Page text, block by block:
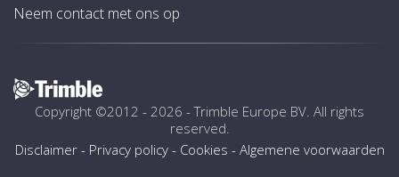
Neem contact met ons op
Copyright ©2012 - 2026 -Trimble Europe BV . All rights
reserved.
Disclaimer- Privacy policy- Cookies - Algemene voorwaarden